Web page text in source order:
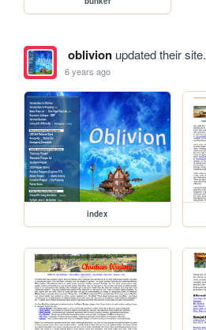
oblivionupdated their site.
6 years ago
index